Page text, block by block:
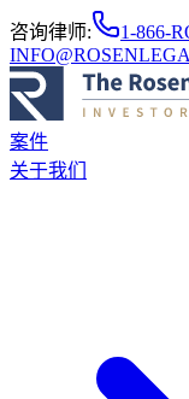
咨询律师: 1-866-
案件
关于我们